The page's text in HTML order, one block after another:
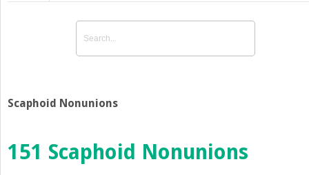
Scaphoid Nonunions
151 Scaphoid Nonunions